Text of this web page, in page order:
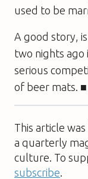
used to be
A good story,
two nights ago
serious
of beer mats. ■
This article
a quarterly
culture. To
subscribe